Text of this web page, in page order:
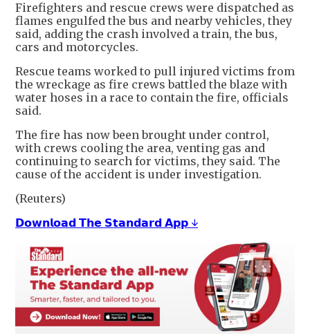
Firefighters and rescue ⁠crews were dispatched as
​flames engulfed the bus and nearby ​vehicles, they
said, adding the crash involved a train, the bus,
cars ​and motorcycles.
Rescue teams worked ​to pull injured victims from
the wreckage ‌as ⁠fire crews battled the blaze with
water hoses in a race to contain the fire, ​officials ​
said.
The fire ⁠has now been brought under control,
with ​crews cooling the area, ​venting ⁠gas and
continuing to search for victims, they said. The
⁠cause ​of the accident is ​under investigation.
(Reuters)
𝗗𝗼𝘄𝗻𝗹𝗼𝗮𝗱 𝗧𝗵𝗲 𝗦𝘁𝗮𝗻𝗱𝗮𝗿𝗱 𝗔𝗽𝗽 ↓